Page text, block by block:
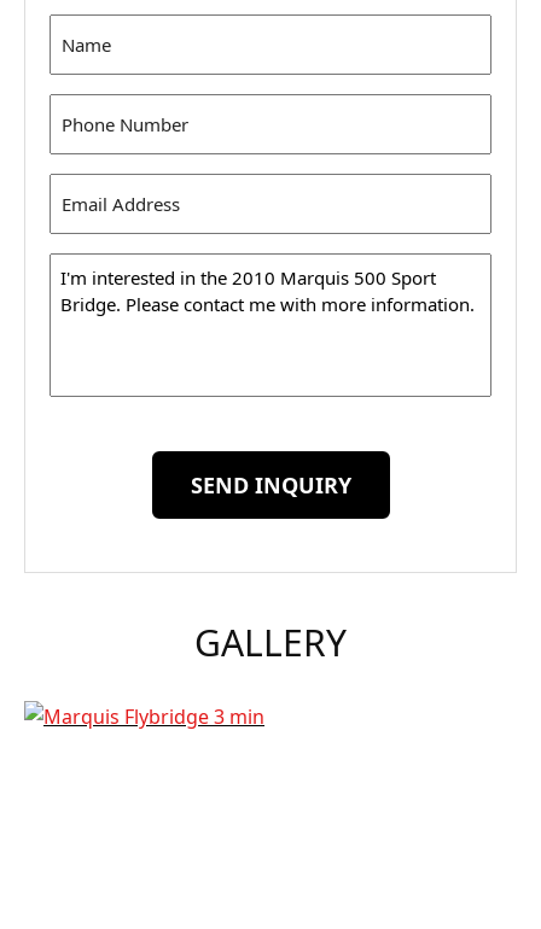
Address
(Required)
Message
SEND INQUIRY
GALLERY